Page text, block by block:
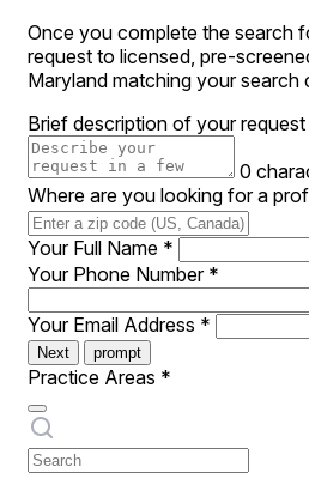
Once you complete the search
request to licensed, pre-
Maryland matching your search
Brief description of your request
0
Where are you looking for a
Your Full Name *
Your Phone Number *
Your Email Address *
Next prompt
Practice Areas *